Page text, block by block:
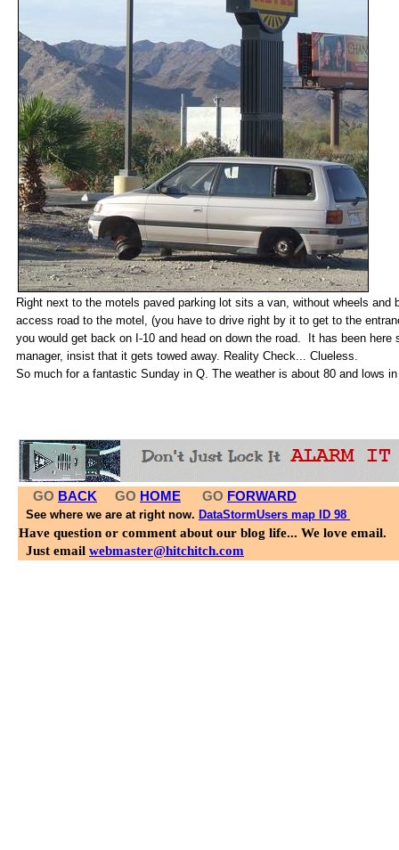
Right next to the motels paved parking lot sits a van, without wheels
access road to the motel, (you have to drive right by it to get to the
you would get back on I-10 and head on down the road. It has been
manager, insist that it gets towed away. Reality Check... Clueless.
So much for a fantastic Sunday in Q. The weather is about 80 and lows
GO BACK GO HOME GO FORWARD
See where we are at right now. DataStormUsers map ID 98
Have question or comment about our blog life... We love email.
Just email webmaster@hitchitch.com